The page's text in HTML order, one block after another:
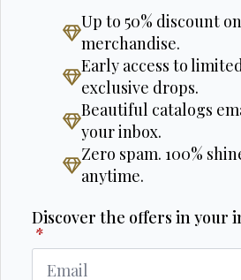
Up to 50% discount
merchandise.
Early access to
exclusive drops.
Beautiful catalogs
your inbox.
Zero spam. 100%
anytime.
Discover the offers in your
*